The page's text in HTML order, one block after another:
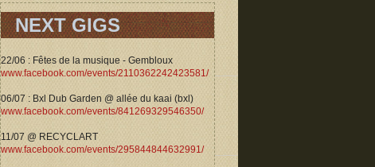
NEXT GIGS
22/06 : Fêtes de la musique - Gembloux
www.facebook.com/events/2110362242423581/
06/07 : Bxl Dub Garden @ allée du kaai (bxl)
www.facebook.com/events/841269329546350/
11/07 @ RECYCLART
www.facebook.com/events/295844844632991/